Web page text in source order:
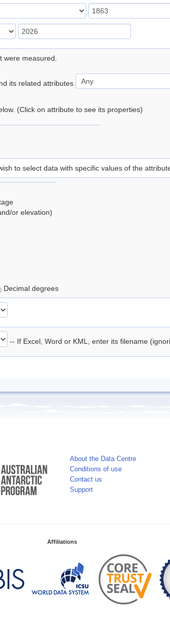
were measured.
its related attributes
(Click on attribute to see its properties)
to select data with specific values of the
or elevation)
Decimal degrees
-- If Excel, Word or KML, enter its filename
About the Data Centre
Conditions of use
Contact us
Support
Affiliations